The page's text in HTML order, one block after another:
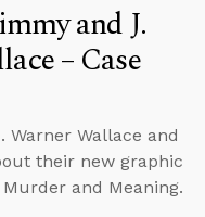
and J.
– Case
Warner Wallace and
their new graphic
Murder and Meaning.